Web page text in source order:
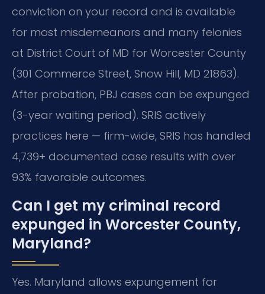
conviction on your record and is available
for most misdemeanors and many felonies
at District Court of MD for Worcester County
(301 Commerce Street, Snow Hill, MD 21863).
After probation, PBJ cases can be expunged
(3-year waiting period). SRIS actively
practices here — firm-wide, SRIS has handled
4,739+ documented case results with over
93% favorable outcomes.
Can I get my criminal record
expunged in Worcester County,
Maryland?
Yes. Maryland allows expungement for